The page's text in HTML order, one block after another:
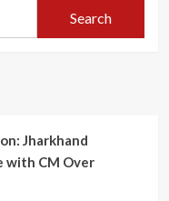
Search
Jharkhand
with CM Over